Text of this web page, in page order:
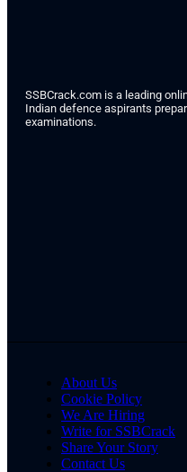
SSBCrack.com is a leading
Indian defence aspirants
examinations.
About Us
Cookie Policy
We Are Hiring
Write for SSBCrack
Share Your Story
Contact Us